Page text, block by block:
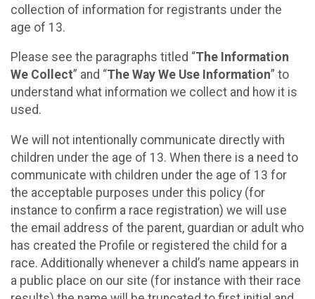
collection of information for registrants under the
age of 13.
Please see the paragraphs titled “The Information
We Collect” and “The Way We Use Information” to
understand what information we collect and how it is
used.
We will not intentionally communicate directly with
children under the age of 13. When there is a need to
communicate with children under the age of 13 for
the acceptable purposes under this policy (for
instance to confirm a race registration) we will use
the email address of the parent, guardian or adult who
has created the Profile or registered the child for a
race. Additionally whenever a child’s name appears in
a public place on our site (for instance with their race